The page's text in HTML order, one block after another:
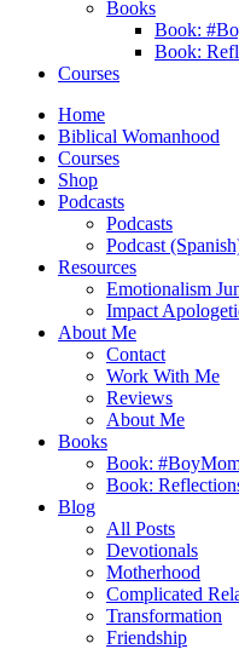
Books
Book:
Book:
Courses
Home
Biblical Womanhood
Courses
Shop
Podcasts
Podcasts
Podcast
Resources
Emotionalism
Impact
About Me
Contact
Work With Me
Reviews
About Me
Books
Book:
Book:
Blog
All Posts
Devotionals
Motherhood
Complicated
Transformation
Friendship